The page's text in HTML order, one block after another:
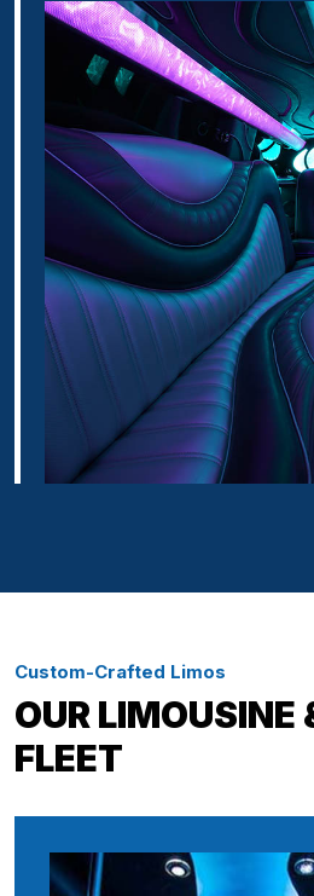
Custom-Crafted Limos
OUR LIMOUSINE
FLEET